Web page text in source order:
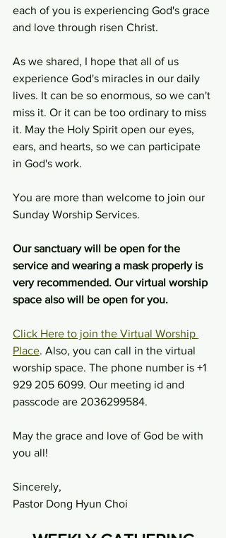
each of you is experiencing God's grace
and love through risen Christ.
As we shared, I hope that all of us
experience God's miracles in our daily
lives. It can be so enormous, so we can't
miss it. Or it can be too ordinary to miss
it. May the Holy Spirit open our eyes,
ears, and hearts, so we can participate
in God's work.
You are more than welcome to join our
Sunday Worship Services.
Our sanctuary will be open for the
service and wearing a mask properly is
very recommended. Our virtual worship
space also will be open for you.
Click Here to join the Virtual Worship
Place. Also, you can call in the virtual
worship space. The phone number is +1
929 205 6099. Our meeting id and
passcode are 2036299584.
May the grace and love of God be with
you all!
Sincerely,
Pastor Dong Hyun Choi